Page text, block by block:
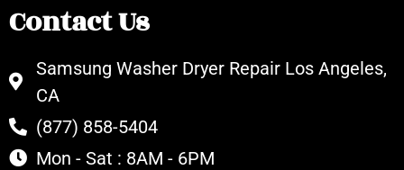
Contact Us
Samsung Washer Dryer Repair Los Angeles,
CA
(877) 858-5404
Mon - Sat : 8AM - 6PM